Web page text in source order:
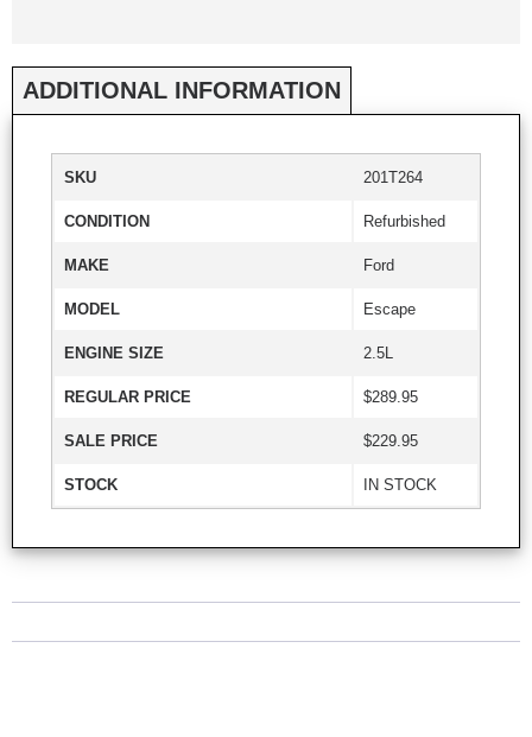
ADDITIONAL INFORMATION
SKU 201T264
CONDITION Refurbished
MAKE Ford
MODEL Escape
ENGINE SIZE 2.5L
REGULAR PRICE $289.95
SALE PRICE $229.95
STOCK IN STOCK